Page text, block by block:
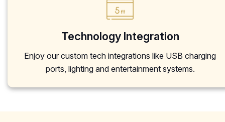
Technology Integration
Enjoy our custom tech integrations like USB charging
ports, lighting and entertainment systems.